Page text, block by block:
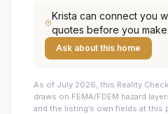
Krista can connect you
quotes before you
Ask about this home
As of July 2026, this Reality
draws on FEMA/FDEM hazard
and the listing’s own fields at this